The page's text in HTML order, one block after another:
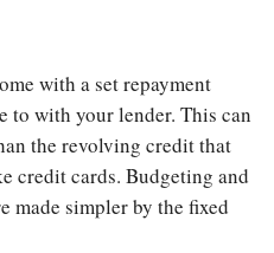
with a set repayment
to with your lender. This can
the revolving credit that
credit cards. Budgeting and
made simpler by the fixed